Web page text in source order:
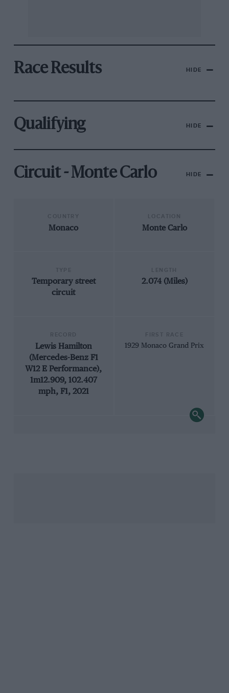
Race Results HIDE
Qualifying HIDE
Circuit - Monte Carlo HIDE
Monaco Monte Carlo
Temporary street
circuit
2.074 (Miles)
Lewis Hamilton
(Mercedes-Benz F1
W12 E Performance),
1m12.909, 102.407
mph, F1, 2021
1929 Monaco Grand Prix